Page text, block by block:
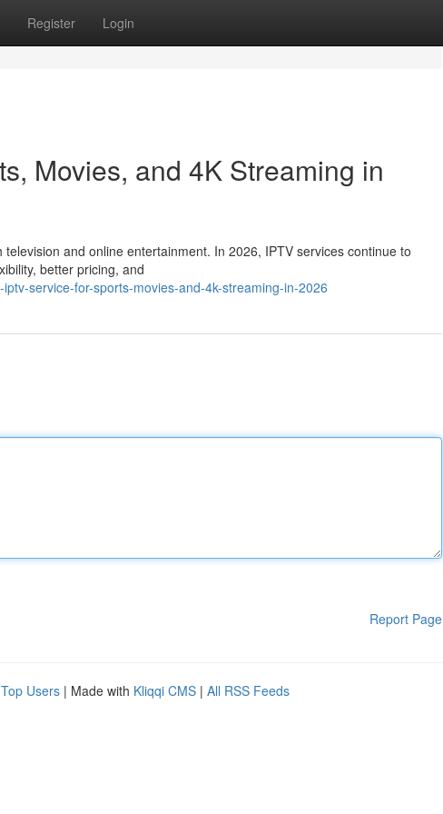
Register Login
Movies, and 4K Streaming in
and online entertainment. In 2026, IPTV services continue to
better pricing, and
service-for-sports-movies-and-4k-streaming-in-2026
Report Page
Top Users | Made with Kliqqi CMS | All RSS Feeds